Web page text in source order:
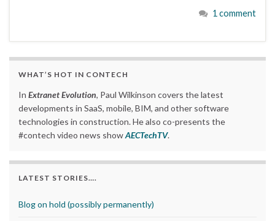
1 comment
WHAT’S HOT IN CONTECH
In Extranet Evolution, Paul Wilkinson covers the latest
developments in SaaS, mobile, BIM, and other software
technologies in construction. He also co-presents the
#contech video news showAECTechTV.
LATEST STORIES….
Blog on hold (possibly permanently)